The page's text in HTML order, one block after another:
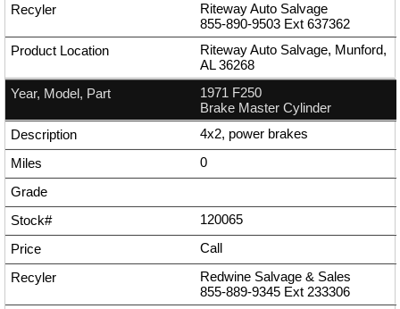
Riteway Auto Salvage
855-890-9503 Ext 637362
Riteway Auto Salvage, Munford,
AL 36268
1971 F250
Brake Master Cylinder
4x2, power brakes
0
120065
Call
Redwine Salvage & Sales
855-889-9345 Ext 233306